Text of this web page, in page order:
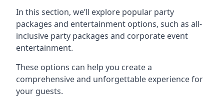
In this section, we’ll explore popular party
packages and entertainment options, such as all-
inclusive party packages and corporate event
entertainment.
These options can help you create a
comprehensive and unforgettable experience for
your guests.